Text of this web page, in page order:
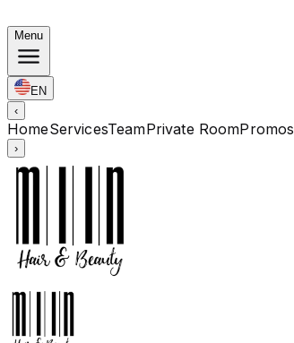
Menu
EN
‹
HomeServicesTeamPrivate RoomPromos
›